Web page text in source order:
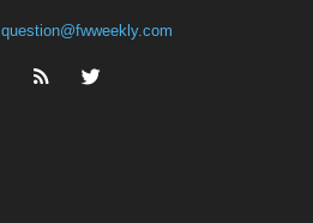
question@fwweekly.com